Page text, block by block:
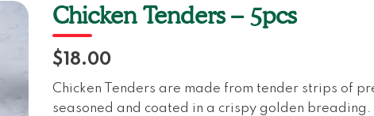
Chicken Tenders – 5pcs
$18.00
Chicken Tenders are made from tender strips of
seasoned and coated in a crispy golden